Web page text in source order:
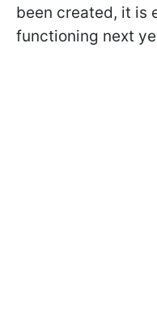
been created, it is
functioning next